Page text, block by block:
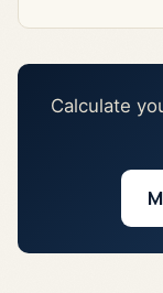
Calculate